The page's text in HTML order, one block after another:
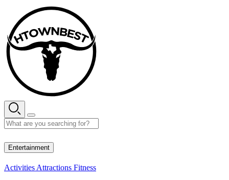
content
Entertainment
Activities Attractions Fitness